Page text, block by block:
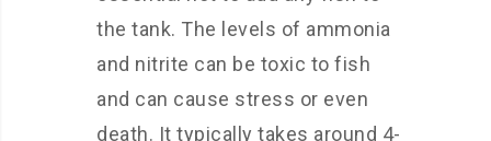
the tank. The levels of ammonia
and nitrite can be toxic to fish
and can cause stress or even
death. It typically takes around 4-